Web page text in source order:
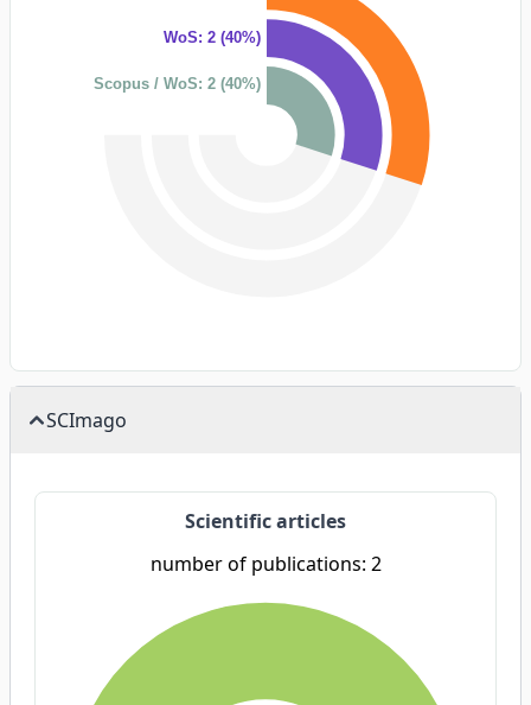
WoS: 2 (40%)
Scopus / WoS: 2 (40%)
SCImago
Scientific articles
number of publications: 2